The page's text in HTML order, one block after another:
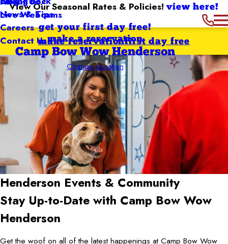
View Our Seasonal Rates & Policies!view here!
News & Tips
Careers
Contact Us
Live Webcams
get your first day free!
make a reservation
Camp Bow Wow Henderson
Change Location
first day free
make reservation
Henderson Events & Community
Stay Up-to-Date with Camp Bow Wow
Henderson
Get the woof on all of the latest happenings at Camp Bow Wow